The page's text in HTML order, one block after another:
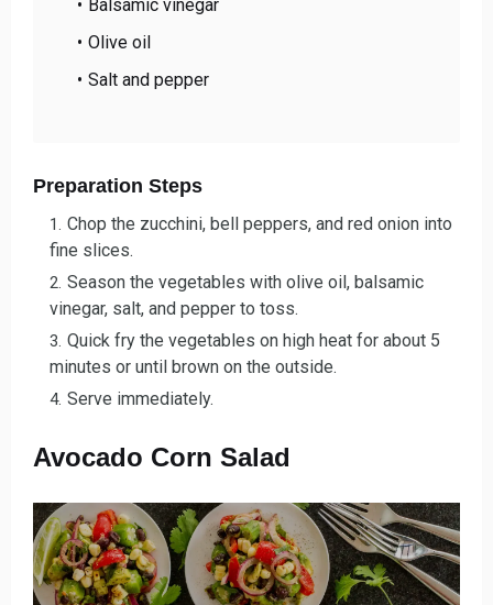
Balsamic vinegar
Olive oil
Salt and pepper
Preparation Steps
Chop the zucchini, bell peppers, and red onion into
fine slices.
Season the vegetables with olive oil, balsamic
vinegar, salt, and pepper to toss.
Quick fry the vegetables on high heat for about 5
minutes or until brown on the outside.
Serve immediately.
Avocado Corn Salad